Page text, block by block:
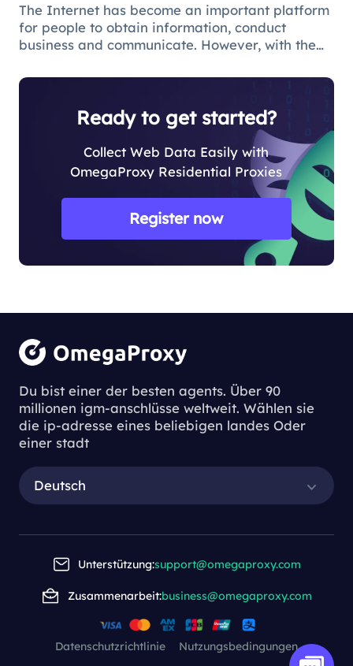
The Internet has become an important platform
for people to obtain information, conduct
business and communicate. However, with the
demand for applications, some limitations and
Ready to get started?
Collect Web Data Easily with
OmegaProxy Residential Proxies
Register now
Du bist einer der besten agents. Über 90
millionen igm-anschlüsse weltweit. Wählen sie
die ip-adresse eines beliebigen landes Oder
einer stadt
Deutsch
Unterstützung:support@omegaproxy.com
Zusammenarbeit:business@omegaproxy.com
Datenschutzrichtlinie Nutzungsbedingungen